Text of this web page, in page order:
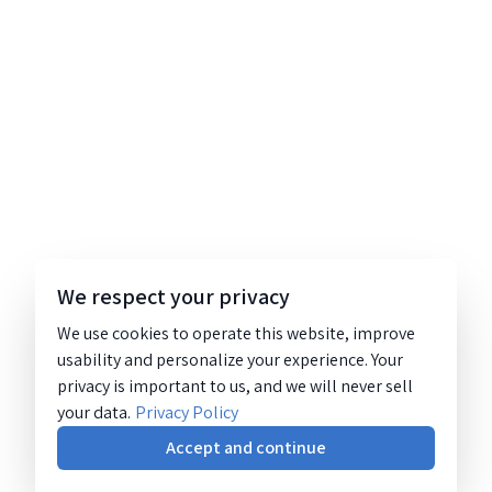
We respect your privacy
We use cookies to operate this website, improve
usability and personalize your experience. Your
privacy is important to us, and we will never sell
your data. Privacy Policy
Accept and continue